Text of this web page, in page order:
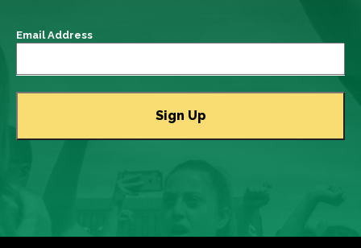
Email Address